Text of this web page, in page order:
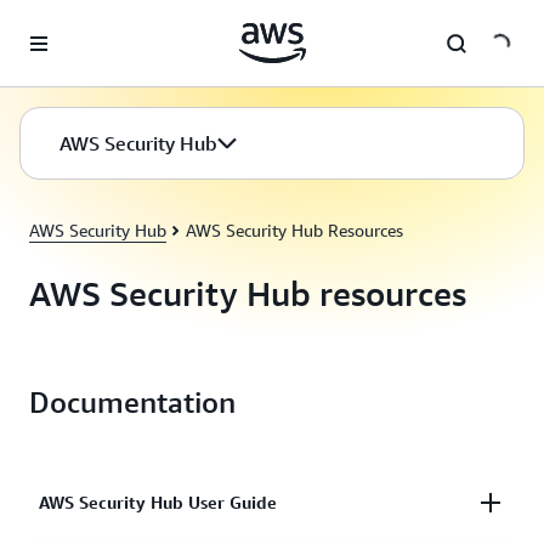
AWS Security Hub
AWS Security Hub AWS Security Hub Resources
AWS Security Hub resources
Documentation
AWS Security Hub User Guide